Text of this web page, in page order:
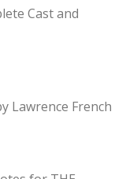
Cast and
Lawrence French